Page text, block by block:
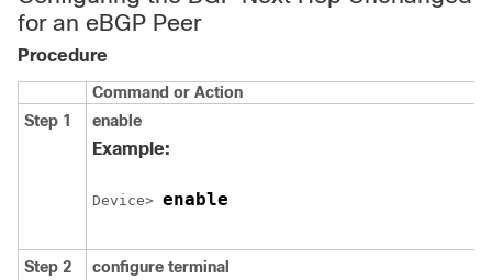
for an eBGP Peer
Procedure
Command or Action
Step 1
enable
Example:
Device> enable
Step 2 configure terminal